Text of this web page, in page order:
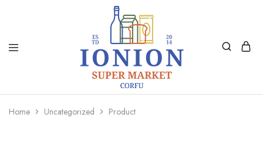
Ionion
Supermarket
Delivery
Home Uncategorized Product